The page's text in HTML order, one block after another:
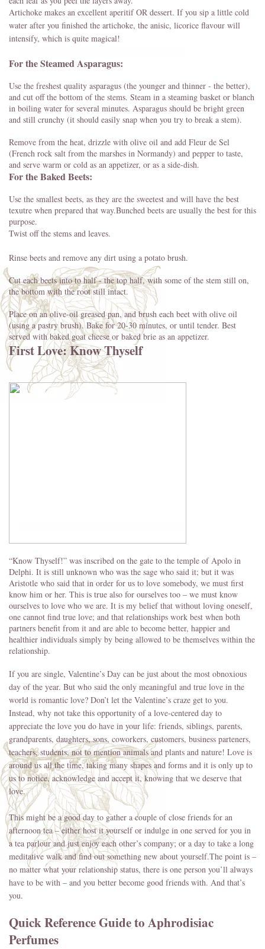
Artichoke makes an excellent aperitif OR dessert. If you sip a little cold
water after you finished the artichoke, the anisic, licorice flavour will
intensify, which is quite magical!
For the Steamed Asparagus:
Use the freshest quality asparagus (the younger and thinner - the better),
and cut off the bottom of the stems. Steam in a steaming basket or blanch
in boiling water for several minutes. Asparagus should be bright green
and still crunchy (it should easily snap when you try to break a stem).
Remove from the heat, drizzle with olive oil and add Fleur de Sel
(French rock salt from the marshes in Normandy) and pepper to taste,
and serve warm or cold as an appetizer, or as a side-dish.
For the Baked Beets:
Use the smallest beets, as they are the sweetest and will have the best
texutre when prepared that way.Bunched beets are usually the best for this
purpose.
Twist off the stems and leaves.
Rinse beets and remove any dirt using a potato brush.
Cut each beets into to half - the top half, with some of the stem still on,
the bottom with the root still intact.
Place on an olive-oil greased pan, and brush each beet with olive oil
(using a pastry brush). Bake for 20-30 minutes, or until tender. Best
served with baked goat cheese or baked brie as an appetizer.
First Love: Know Thyself
“Know Thyself!” was inscribed on the gate to the temple of Apolo in
Delphi. It is still unknown who was the sage who said it; but it was
Aristotle who said that in order for us to love somebody, we must first
know him or her. This is true also for ourselves too – we must know
ourselves to love who we are. It is my belief that without loving oneself,
one cannot find true love; and that relationships work best when both
partners benefit from it and are able to become better, happier and
healthier individuals simply by being allowed to be themselves within the
relationship.
If you are single, Valentine’s Day can be just about the most obnoxious
day of the year. But who said the only meaningful and true love in the
world is romantic love? Don’t let the Valentine’s craze get to you.
Instead, why not take this opportunity of a love-centered day to
appreciate the love you do have in your life: friends, siblings, parents,
grandparents, daughters, sons, coworkers, customers, business parteners,
teachers, students, not to mention animals and plants and nature! Love is
around us all the time, taking many shapes and forms and it is only up to
us to notice, acknowledge and accept it, knowing that we deserve that
love.
This might be a good day to gather a couple of close friends for an
afternoon tea – either host it yourself or indulge in one served for you in
a tea parlour and just enjoy each other’s company; or a day to take a long
meditative walk and find out something new about yourself.The point is –
no matter what your relationship status, there is one person you’ll always
have to be with – and you better become good friends with. And that’s
you.
Quick Reference Guide to Aphrodisiac
Perfumes